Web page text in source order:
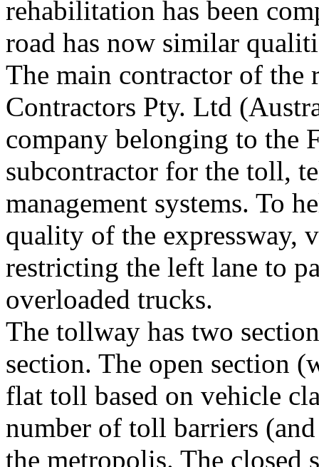
rehabilitation has been
road has now similar
The main contractor of
Contractors Pty. Ltd
company belonging to the
subcontractor for the toll,
management systems. To
quality of the expressway,
restricting the left lane to
overloaded trucks.
The tollway has two
section. The open section
flat toll based on vehicle
number of toll barriers
the metropolis. The closed